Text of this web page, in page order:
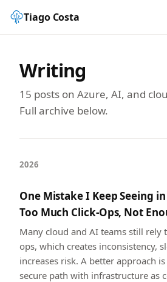
Tiago Costa
Writing
15 posts on Azure, AI, and
Full archive below.
2026
One Mistake I Keep Seeing
Too Much Click-Ops, Not
Many cloud and AI teams still rely
ops, which creates inconsistency,
increases risk. A better approach
secure path with infrastructure as